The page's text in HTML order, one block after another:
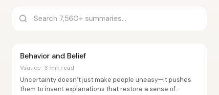
Behavior and Belief
Vsauce · 3 min read
Uncertainty doesn’t just make people uneasy—it pushes
them to invent explanations that restore a sense of